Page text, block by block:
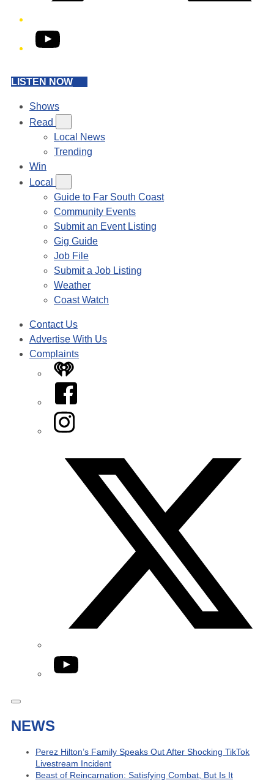
YouTube
LISTEN NOW
Shows
Read
Local News
Trending
Win
Local
Guide to Far South Coast
Community Events
Submit an Event Listing
Gig Guide
Job File
Submit a Job Listing
Weather
Coast Watch
Contact Us
Advertise With Us
Complaints
iHeart
Facebook
Instagram
YouTube
NEWS
Perez Hilton’s Family Speaks Out After Shocking TikTok
Livestream Incident
Beast of Reincarnation: Satisfying Combat, But Is It